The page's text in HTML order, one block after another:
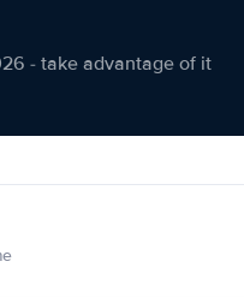
- take advantage of it